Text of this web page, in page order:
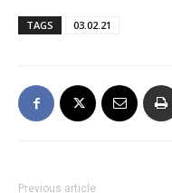
TAGS 03.02.21
Previous article